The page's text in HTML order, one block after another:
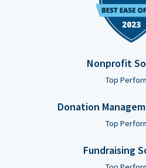
Nonprofit
Top
Donation
Top
Fundraising